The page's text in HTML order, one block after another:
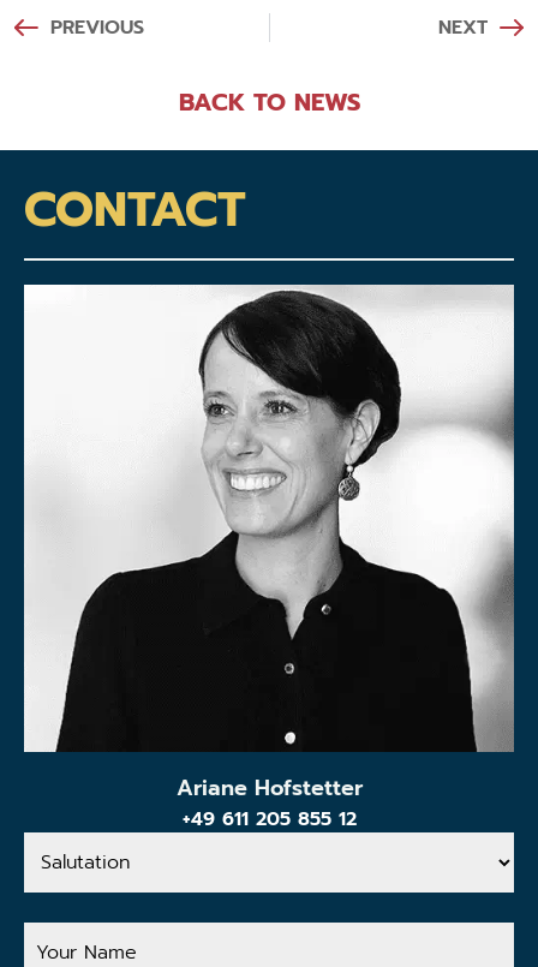
PREVIOUS NEXT
BACK TO NEWS
CONTACT
Ariane Hofstetter
+49 611 205 855 12
Salutation
Your
Name